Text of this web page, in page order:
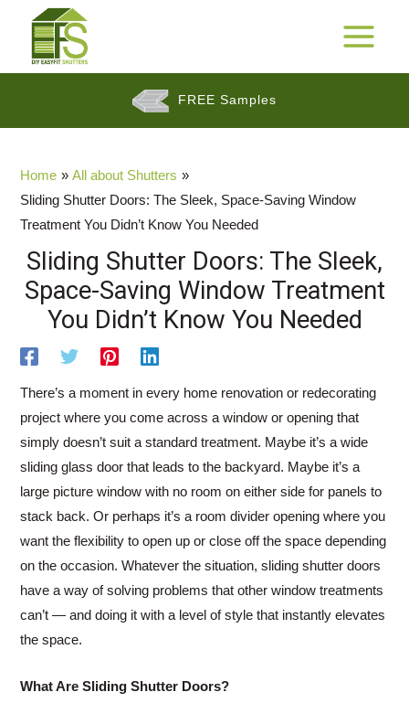
content
MAIN
FREE Samples
Home
All about Shutters
Sliding Shutter Doors: The Sleek, Space-Saving Window
Treatment You Didn’t Know You Needed
Sliding Shutter Doors: The Sleek,
Space-Saving Window Treatment
You Didn’t Know You Needed
There’s a moment in every home renovation or redecorating
project where you come across a window or opening that
simply doesn’t suit a standard treatment. Maybe it’s a wide
sliding glass door that leads to the backyard. Maybe it’s a
large picture window with no room on either side for panels to
stack back. Or perhaps it’s a room divider opening where you
want the flexibility to open up or close off the space depending
on the occasion. Whatever the situation, sliding shutter doors
have a way of solving problems that other window treatments
can’t — and doing it with a level of style that instantly elevates
the space.
What Are Sliding Shutter Doors?